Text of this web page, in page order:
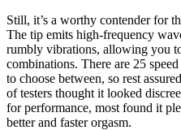
Still, it’s a worthy contender for
The tip emits high-frequency
rumbly vibrations, allowing you
combinations. There are 25
to choose between, so rest
of testers thought it looked
for performance, most found it
better and faster orgasm.